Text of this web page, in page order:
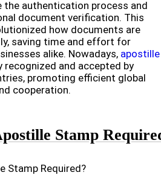
authentication process and
document verification. This
how documents are
saving time and effort for
alike. Nowadays, apostille
recognized and accepted by
promoting efficient global
cooperation.
Stamp
Stamp Required?